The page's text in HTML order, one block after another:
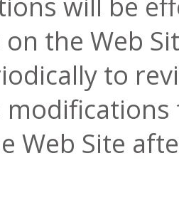
on the Web
to
Web Site